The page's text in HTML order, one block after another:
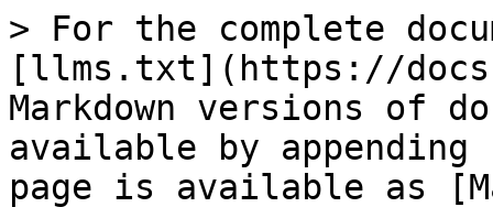
> For the complete
[llms.txt](https://
Markdown versions of
available by
page is available as